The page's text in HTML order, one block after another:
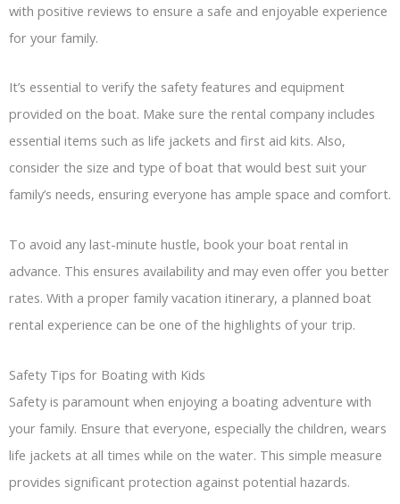
with positive reviews to ensure a safe and enjoyable experience
for your family.
It’s essential to verify the safety features and equipment
provided on the boat. Make sure the rental company includes
essential items such as life jackets and first aid kits. Also,
consider the size and type of boat that would best suit your
family’s needs, ensuring everyone has ample space and comfort.
To avoid any last-minute hustle, book your boat rental in
advance. This ensures availability and may even offer you better
rates. With a proper family vacation itinerary, a planned boat
rental experience can be one of the highlights of your trip.
Safety Tips for Boating with Kids
Safety is paramount when enjoying a boating adventure with
your family. Ensure that everyone, especially the children, wears
life jackets at all times while on the water. This simple measure
provides significant protection against potential hazards.